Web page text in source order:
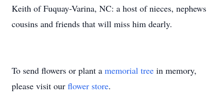
Keith of Fuquay-Varina, NC: a host of nieces, nephews
cousins and friends that will miss him dearly.
To send flowers or plant a memorial tree in memory,
please visit our flower store.